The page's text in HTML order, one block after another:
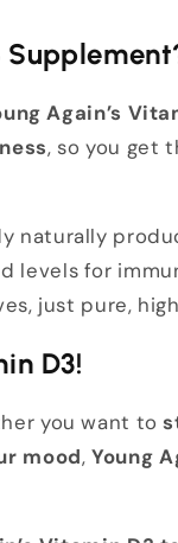
Again’s
, so you get
naturally
levels for
just pure,
D3!
you want to
mood,Young